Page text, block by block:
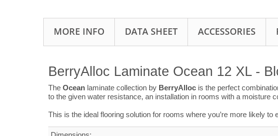
MORE INFO DATA SHEET ACCESSORIES
BerryAlloc Laminate Ocean 12 XL -
The Ocean laminate collection by BerryAlloc is the perfect
to the given water resistance, an installation in rooms with a moisture
This is the ideal flooring solution for rooms where you’re more likely